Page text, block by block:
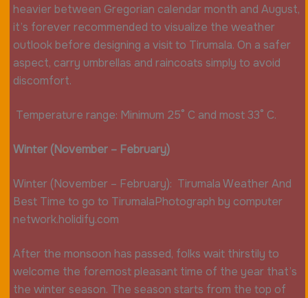
heavier between Gregorian calendar month and August,
it’s forever recommended to visualize the weather
outlook before designing a visit to Tirumala. On a safer
aspect, carry umbrellas and raincoats simply to avoid
discomfort.
Temperature range: Minimum 25° C and most 33° C.
Winter (November – February)
Winter (November – February): Tirumala Weather And
Best Time to go to TirumalaPhotograph by computer
network.holidify.com
After the monsoon has passed, folks wait thirstily to
welcome the foremost pleasant time of the year that’s
the winter season. The season starts from the top of